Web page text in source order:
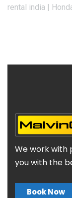
rental india |
We work with
you with the
Book Now